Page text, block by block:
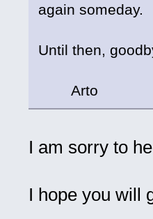
again someday.
Until then,
Arto
I am sorry to
I hope you will